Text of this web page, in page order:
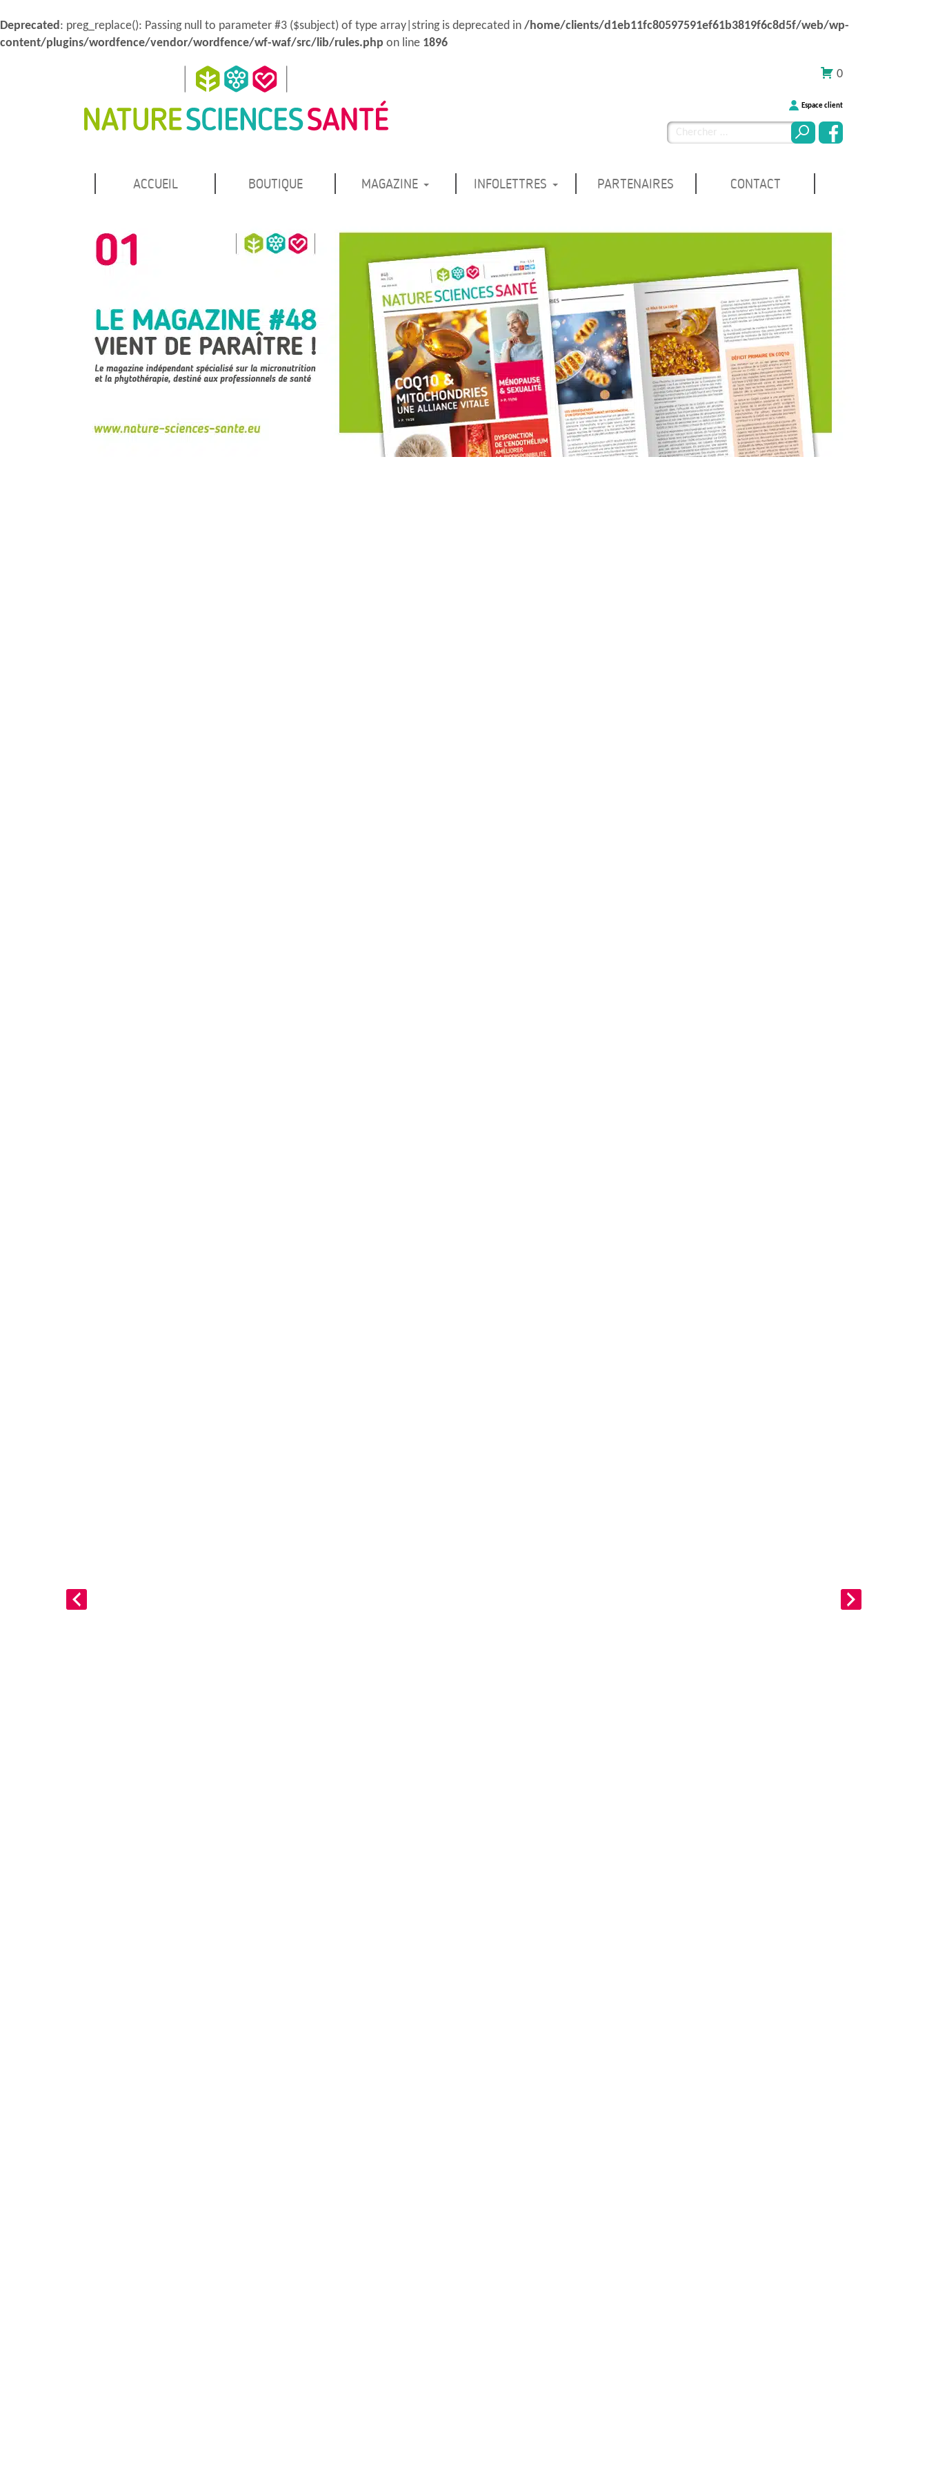
Deprecated: preg_replace(): Passing null to parameter #3 ($subject) of type array|string is deprecated in /home/clients/d1eb11fc80597591ef61b3819f6c8d5f/web/wp-
content/plugins/wordfence/vendor/wordfence/wf-waf/src/lib/rules.php on line 1896
0
Espace client
Chercher
pour
Nature Sciences Santé
ACCUEIL BOUTIQUE MAGAZINE INFOLETTRES PARTENAIRES CONTACT